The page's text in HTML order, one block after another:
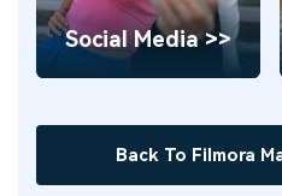
Social Media >>
Back To Filmora